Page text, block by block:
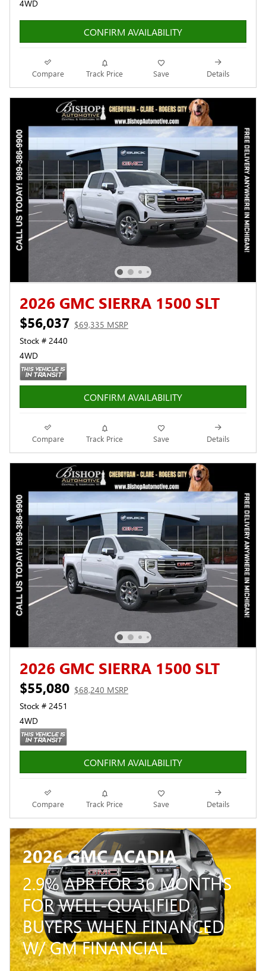
4WD
CONFIRM AVAILABILITY
Compare Track Price Save Details
2026 GMC SIERRA 1500 SLT
$56,037 $69,335 MSRP
Stock # 2440
4WD
CONFIRM AVAILABILITY
Compare Track Price Save Details
2026 GMC SIERRA 1500 SLT
$55,080 $68,240 MSRP
Stock # 2451
4WD
CONFIRM AVAILABILITY
Compare Track Price Save Details
2026 GMC ACADIA
2.9% APR FOR 36 MONTHS
FOR WELL-QUALIFIED
BUYERS WHEN FINANCED
W/ GM FINANCIAL